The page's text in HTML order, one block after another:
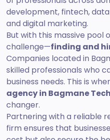
development, fintech,
and digital marketing.
But with this massive pool
challenge—finding and
Companies located in
skilled professionals who
business needs. This is
agency in Bagmane
changer.
Partnering with a reliable
firm ensures that